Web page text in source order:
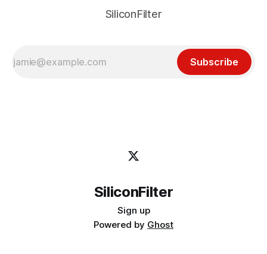
SiliconFilter
Subscribe
SiliconFilter
Sign up
Powered by Ghost